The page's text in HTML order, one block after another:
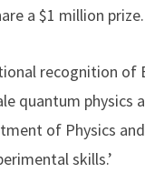
a $1 million prize.
recognition
quantum physics
of Physics
skills.’